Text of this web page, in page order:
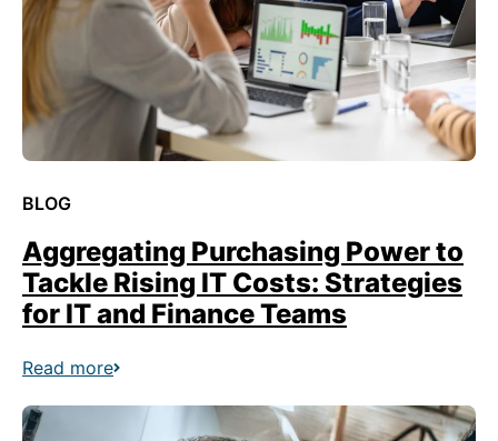
BLOG
Aggregating Purchasing Power to
Tackle Rising IT Costs: Strategies
for IT and Finance Teams
Read more